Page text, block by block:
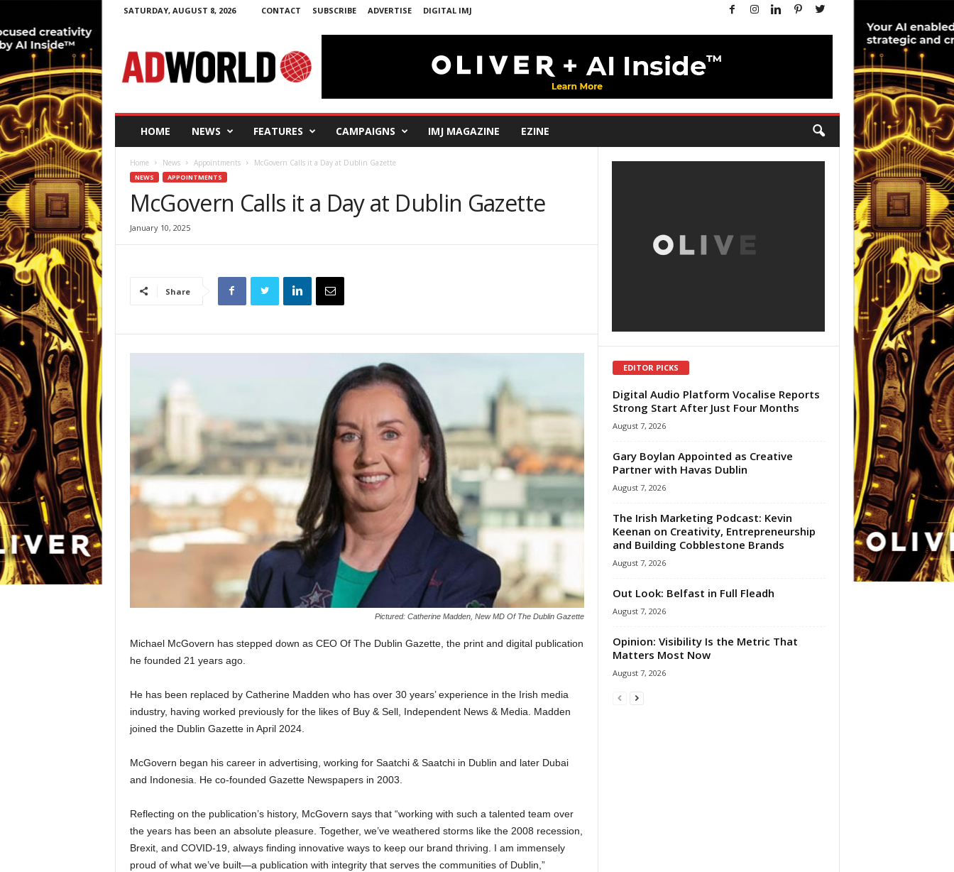
SATURDAY, AUGUST 8, 2026 CONTACT SUBSCRIBE ADVERTISE DIGITAL IMJ
W
o
HOME NEWS FEATURES CAMPAIGNS IMJ MAGAZINE EZINE
Home News Appointments McGovern Calls it a Day at Dublin Gazette
NEWS APPOINTMENTS
McGovern Calls it a Day at Dublin Gazette
January 10, 2025
Share
Pictured: Catherine Madden, New MD Of The Dublin Gazette
Michael McGovern has stepped down as CEO Of The Dublin Gazette, the print and digital publication
he founded 21 years ago.
He has been replaced by Catherine Madden who has over 30 years’ experience in the Irish media
industry, having worked previously for the likes of Buy & Sell, Independent News & Media. Madden
joined the Dublin Gazette in April 2024.
McGovern began his career in advertising, working for Saatchi & Saatchi in Dublin and later Dubai
and Indonesia. He co-founded Gazette Newspapers in 2003.
Reflecting on the publication’s history, McGovern says that “working with such a talented team over
the years has been an absolute pleasure. Together, we’ve weathered storms like the 2008 recession,
Brexit, and COVID-19, always finding innovative ways to keep our brand thriving. I am immensely
proud of what we’ve built—a publication with integrity that serves the communities of Dublin,”
EDITOR PICKS
Digital Audio Platform Vocalise Reports
Strong Start After Just Four Months
August 7, 2026
Gary Boylan Appointed as Creative
Partner with Havas Dublin
August 7, 2026
The Irish Marketing Podcast: Kevin
Keenan on Creativity, Entrepreneurship
and Building Cobblestone Brands
August 7, 2026
Out Look: Belfast in Full Fleadh
August 7, 2026
Opinion: Visibility Is the Metric That
Matters Most Now
August 7, 2026